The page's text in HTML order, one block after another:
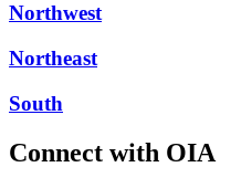
Northwest
Northeast
South
Connect with OIA